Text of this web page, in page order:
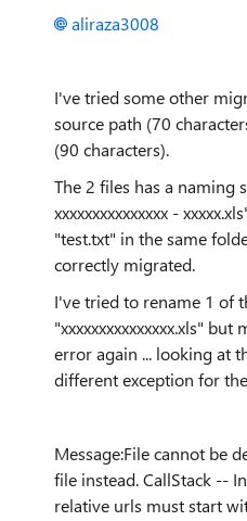
aliraza3008
I've tried some other
source path (70
(90 characters).
The 2 files has a naming
xxxxxxxxxxxxxxx -
"test.txt" in the same
correctly migrated.
I've tried to rename 1 of
"xxxxxxxxxxxxxxx.xls"
error again ... looking at
different exception for
Message:File cannot be
file instead. CallStack --
relative urls must start